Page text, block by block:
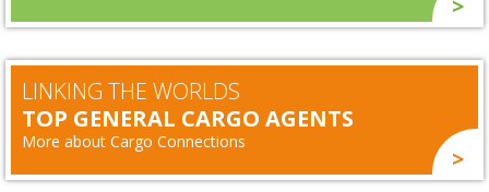
LINKING THE WORLDS
TOP GENERAL CARGO AGENTS
More about Cargo Connections